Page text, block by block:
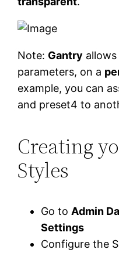
Note: Gantry
parameters, on a
example, you can
and preset4 to
Creating
Styles
Go to Admin
Settings
Configure the